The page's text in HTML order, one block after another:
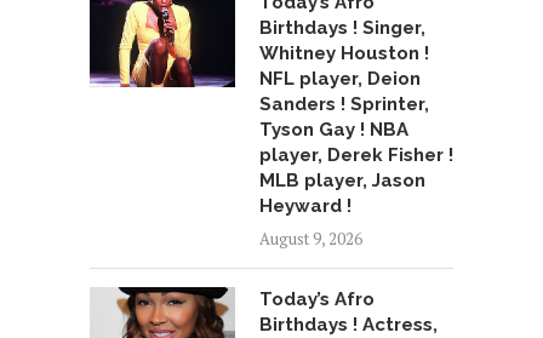
Birthdays ! Singer,
Whitney Houston !
NFL player, Deion
Sanders ! Sprinter,
Tyson Gay ! NBA
player, Derek Fisher !
MLB player, Jason
Heyward !
August 9, 2026
Today’s Afro
Birthdays ! Actress,